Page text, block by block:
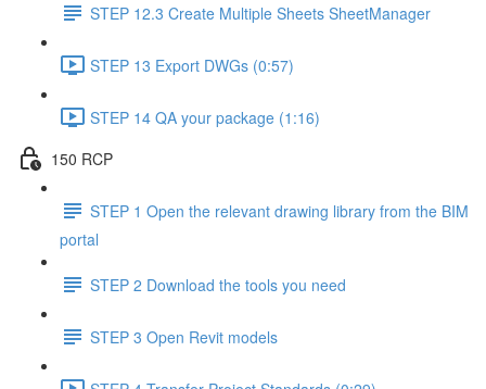
STEP 12.3 Create Multiple Sheets SheetManager
STEP 13 Export DWGs (0:57)
STEP 14 QA your package (1:16)
150 RCP
STEP 1 Open the relevant drawing library from the BIM
portal
STEP 2 Download the tools you need
STEP 3 Open Revit models